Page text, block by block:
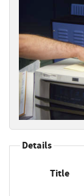
Details
Title